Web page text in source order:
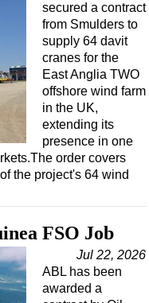
secured a contract
from Smulders to
supply 64 davit
cranes for the
East Anglia TWO
offshore wind farm
in the UK,
extending its
presence in one
order covers
the project's 64 wind
FSO Job
Jul 22, 2026
ABL has been
awarded a